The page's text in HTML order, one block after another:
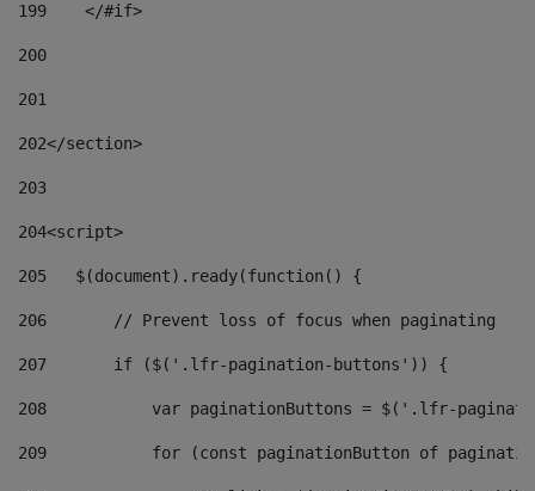
199
    </#if>
200
201
202</section>
203
204<script>
205
   $(document).ready(function() {
206
       // Prevent loss of focus when paginating
207
       if ($('.lfr-pagination-buttons')) {
208
var paginationButtons = $('.lfr-
209
for (const paginationButton of